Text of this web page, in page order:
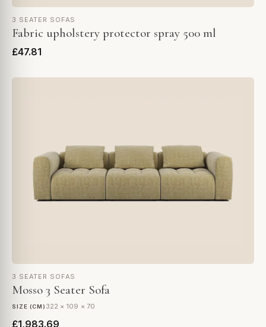
3 SEATER SOFAS
Fabric upholstery protector spray 500 ml
£47.81
3 SEATER SOFAS
Mosso 3 Seater Sofa
SIZE (CM) 322 × 109 × 70
£1,983.69